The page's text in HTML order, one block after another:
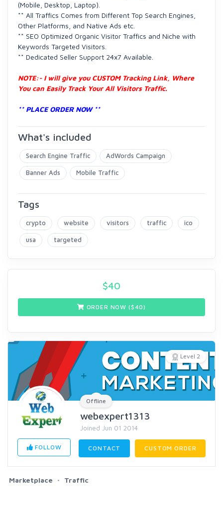
(Mobile, Desktop, Laptop).
** All Traffics Comes from Different Top Search Engines,
Other Platforms, and Native Ads etc.
** SEO Optimized Organic Visitor Traffics and Niche with
Keywords Targeted Visitors.
** Dedicated Seller Support 24x7 Available.
NOTE:- I will give you CUSTOM Tracking Link, Where
You can Easily Track Your All Visitors Traffic.
** PLACE ORDER NOW **
What's included
Search Engine Traffic AdWords Campaign
Banner Ads Mobile Traffic
Tags
crypto website visitors traffic ico
usa targeted
$40
ORDER NOW ($ 40)
Level 2
Offline
webexpert1313
Joined Jun 01 2014
FOLLOW CONTACT CUSTOM ORDER
Marketplace Traffic